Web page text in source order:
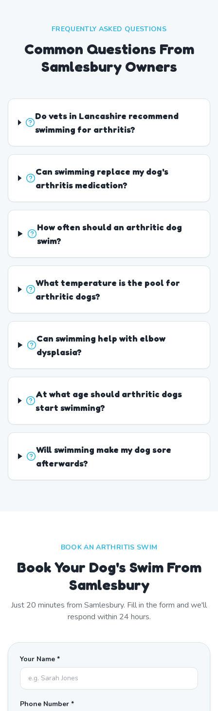
FREQUENTLY ASKED QUESTIONS
Common Questions From
Samlesbury Owners
Do vets in Lancashire recommend
swimming for arthritis?
Can swimming replace my dog's
arthritis medication?
How often should an arthritic dog
swim?
What temperature is the pool for
arthritic dogs?
Can swimming help with elbow
dysplasia?
At what age should arthritic dogs
start swimming?
Will swimming make my dog sore
afterwards?
BOOK AN ARTHRITIS SWIM
Book Your Dog's Swim From
Samlesbury
Just 20 minutes from Samlesbury. Fill in the form and we'll
respond within 24 hours.
Your Name *
Phone Number *